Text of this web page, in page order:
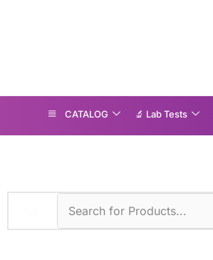
CATALOG 🔬 Lab Tests